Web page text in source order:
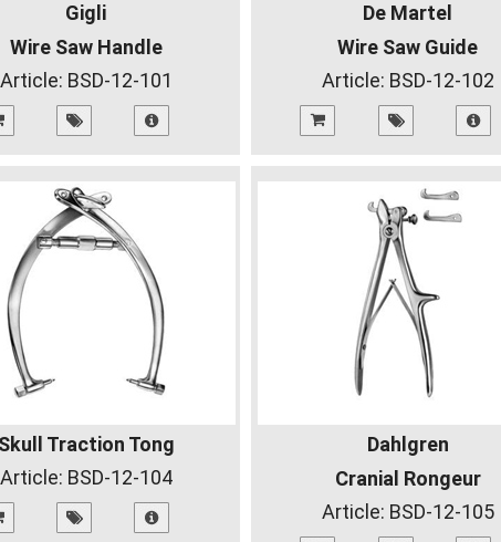
Gigli
Wire Saw Handle
Article: BSD-12-101
De Martel
Wire Saw Guide
Article: BSD-12-102
Traction Tong
Article: BSD-12-104
Dahlgren
Cranial Rongeur
Article: BSD-12-105